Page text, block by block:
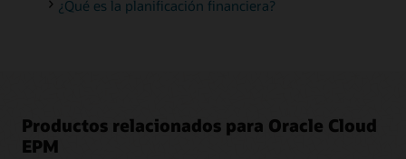
¿Qué es la planificación financiera?
Productos relacionados para Oracle Cloud
EPM